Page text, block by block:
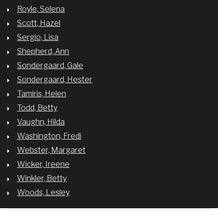
Royle, Selena
Scott, Hazel
Sergio, Lisa
Shepherd, Ann
Sondergaard, Gale
Sondergaard, Hester
Tamiris, Helen
Todd, Betty
Vaughn, Hilda
Washington, Fredi
Webster, Margaret
Wicker, Ireene
Winkler, Betty
Woods, Lesley